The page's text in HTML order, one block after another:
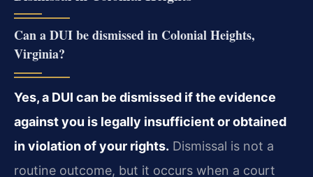
Can a DUI be dismissed in Colonial Heights,
Virginia?
Yes, a DUI can be dismissed if the evidence
against you is legally insufficient or obtained
in violation of your rights. Dismissal is not a
routine outcome, but it occurs when a court